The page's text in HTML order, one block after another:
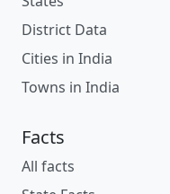
District Data
Cities in India
Towns in India
Facts
All facts